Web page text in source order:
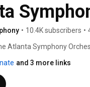
• 10.4K subscribers •
Atlanta Symphony
musicians and the
and 3 more links